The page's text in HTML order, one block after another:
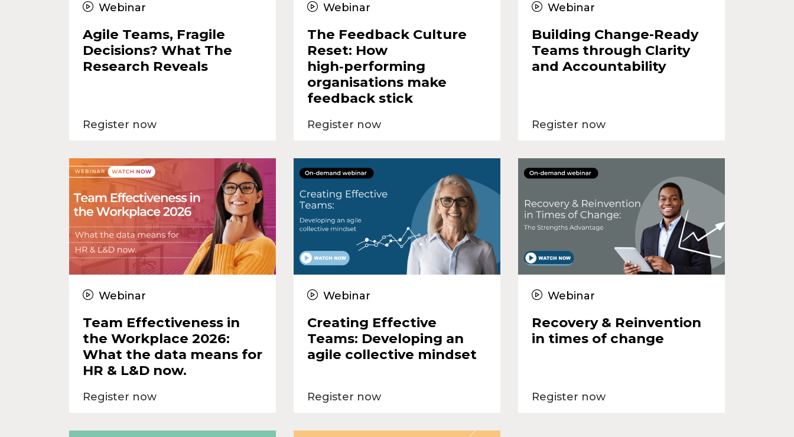
Webinar
Agile Teams, Fragile
Decisions? What The
Research Reveals
Register now
Webinar
The Feedback Culture
Reset: How
high‑performing
organisations make
feedback stick
Register now
Webinar
Building Change-Ready
Teams through Clarity
and Accountability
Register now
Webinar
Team Effectiveness in
the Workplace 2026:
What the data means for
HR & L&D now.
Register now
Webinar
Creating Effective
Teams: Developing an
agile collective mindset
Register now
Webinar
Recovery & Reinvention
in times of change
Register now